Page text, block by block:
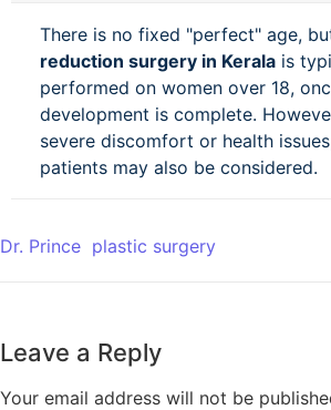
There is no fixed "perfect" age,
reduction surgery in Kerala is
performed on women over 18,
development is complete.
severe discomfort or health
patients may also be considered.
Dr. Prince plastic surgery
Leave a Reply
Your email address will not be